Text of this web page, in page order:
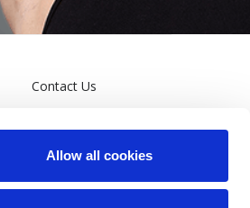
Allow all cookies
Contact Us
General Privacy Policy